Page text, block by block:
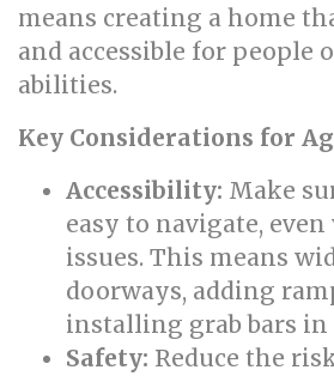
means creating a home
and accessible for people
abilities.
Key Considerations for
Accessibility: Make
easy to navigate,
issues. This means
doorways, adding
installing grab bars in
Safety: Reduce the